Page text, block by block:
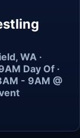
WA ·
Day Of ·
- 9AM @